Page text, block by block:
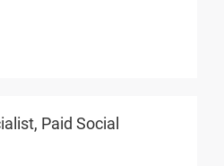
Paid Social